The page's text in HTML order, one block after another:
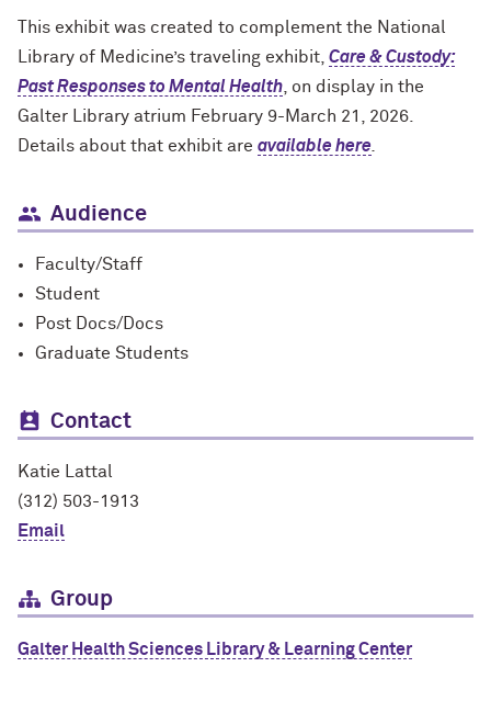
This exhibit was created to complement the National
Library of Medicine’s traveling exhibit, Care & Custody:
Past Responses to Mental Health , on display in the
Galter Library atrium February 9-March 21, 2026.
Details about that exhibit are available here
Audience
Faculty/Staff
Student
Post Docs/Docs
Graduate Students
Contact
Katie Lattal
(312) 503-1913
Email
Group
Galter Health Sciences Library & Learning Center